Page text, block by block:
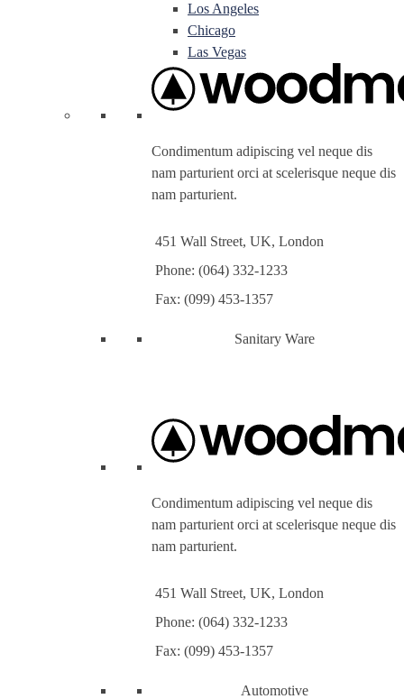
Los Angeles
Chicago
Las Vegas
Condimentum adipiscing vel neque dis
nam parturient orci at scelerisque neque dis
nam parturient.
451 Wall Street, UK, London
Phone: (064) 332-1233
Fax: (099) 453-1357
Sanitary Ware
Condimentum adipiscing vel neque dis
nam parturient orci at scelerisque neque dis
nam parturient.
451 Wall Street, UK, London
Phone: (064) 332-1233
Fax: (099) 453-1357
Automotive